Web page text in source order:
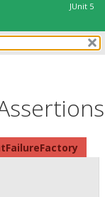
JUnit 5